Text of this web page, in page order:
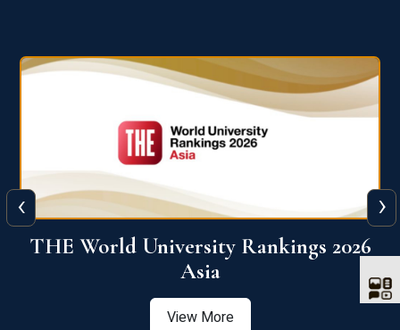
THE World University Rankings 2026
Asia
View More
‹ ›